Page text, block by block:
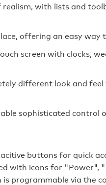
with lists and
offering an easy way
screen with clocks,
different look and feel
sophisticated control
buttons for quick
with icons for "Power",
programmable via the